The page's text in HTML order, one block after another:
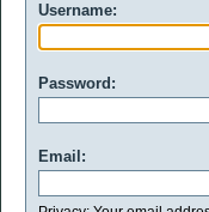
Username:
Password:
Email: